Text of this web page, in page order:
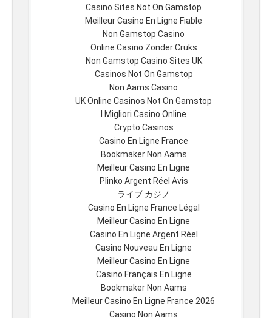
Casino Sites Not On Gamstop
Meilleur Casino En Ligne Fiable
Non Gamstop Casino
Online Casino Zonder Cruks
Non Gamstop Casino Sites UK
Casinos Not On Gamstop
Non Aams Casino
UK Online Casinos Not On Gamstop
I Migliori Casino Online
Crypto Casinos
Casino En Ligne France
Bookmaker Non Aams
Meilleur Casino En Ligne
Plinko Argent Réel Avis
ライブ カジノ
Casino En Ligne France Légal
Meilleur Casino En Ligne
Casino En Ligne Argent Réel
Casino Nouveau En Ligne
Meilleur Casino En Ligne
Casino Français En Ligne
Bookmaker Non Aams
Meilleur Casino En Ligne France 2026
Casino Non Aams